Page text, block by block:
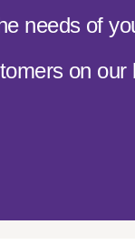
needs of
on our